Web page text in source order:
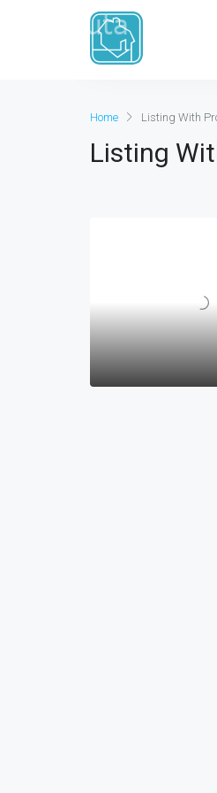
Rango de precio
Home Listing With
Listing